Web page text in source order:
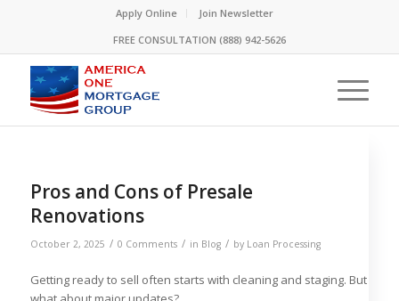
website
includes
Apply Online
Join Newsletter
FREE CONSULTATION (888) 942-5626
Pros and Cons of Presale
Renovations
October 2, 2025 / 0 Comments / in Blog / by Loan Processing
Getting ready to sell often starts with cleaning and staging. But